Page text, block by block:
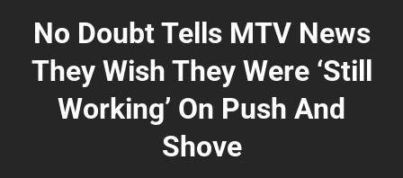
No Doubt Tells MTV News
They Wish They Were ‘Still
Working’ On Push And
Shove